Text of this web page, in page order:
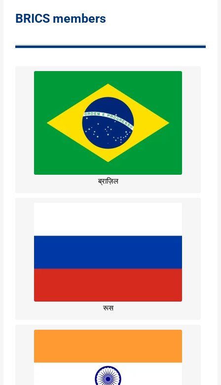
BRICS members
ब्राज़िल
रूस